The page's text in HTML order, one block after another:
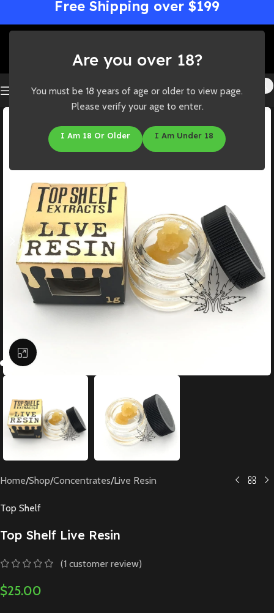
Are you over 18?
You must be 18 years of age or older to view page.
Please verify your age to enter.
I Am 18 Or Older I Am Under 18
Free Shipping over $199
Click to enlarge
Home/Shop/Concentrates/Live Resin
Top Shelf
Top Shelf Live Resin
(1 customer review)
$25.00